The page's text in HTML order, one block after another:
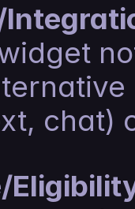
chat)